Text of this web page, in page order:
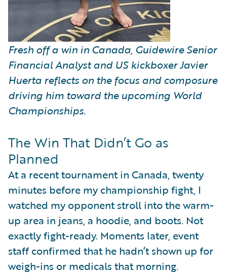
Fresh off a win in Canada, Guidewire Senior
Financial Analyst and US kickboxer Javier
Huerta reflects on the focus and composure
driving him toward the upcoming World
Championships.
The Win That Didn’t Go as
Planned
At a recent tournament in Canada, twenty
minutes before my championship fight, I
watched my opponent stroll into the warm-
up area in jeans, a hoodie, and boots. Not
exactly fight-ready. Moments later, event
staff confirmed that he hadn’t shown up for
weigh-ins or medicals that morning.